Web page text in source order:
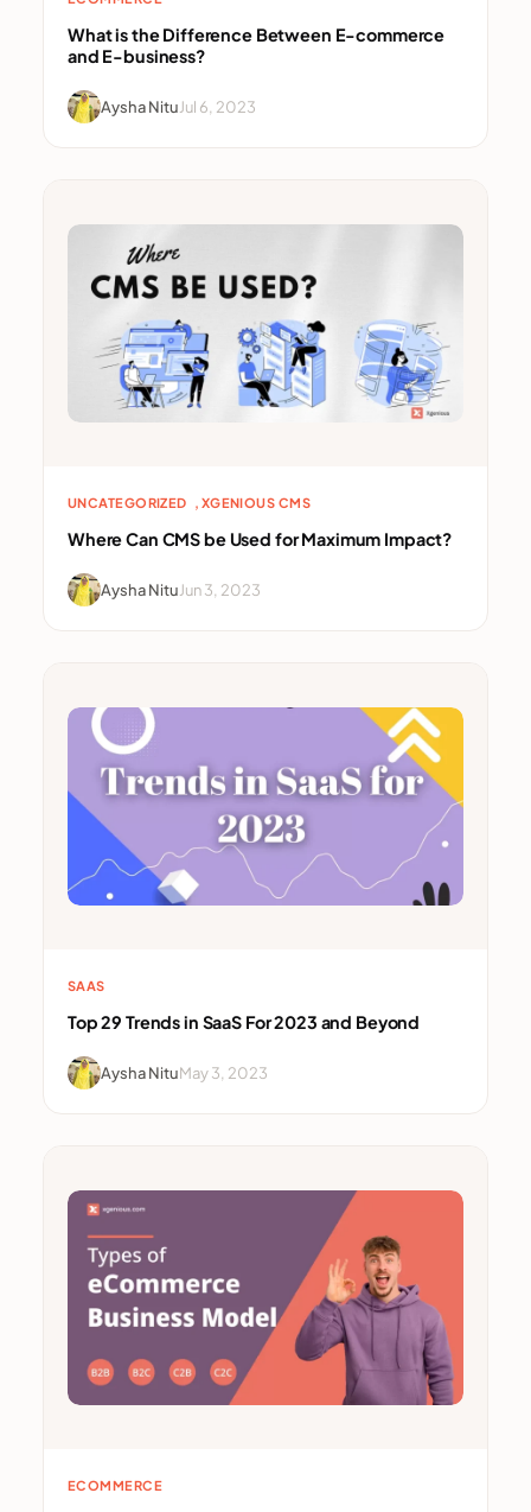
What is the Difference Between E-commerce
and E-business?
Aysha NituJul 6, 2023
UNCATEGORIZED , XGENIOUS CMS
Where Can CMS be Used for Maximum Impact?
Aysha NituJun 3, 2023
SAAS
Top 29 Trends in SaaS For 2023 and Beyond
Aysha NituMay 3, 2023
ECOMMERCE